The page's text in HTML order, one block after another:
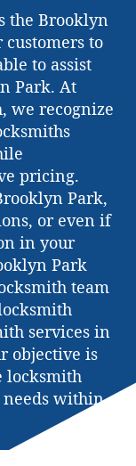
the Brooklyn
to
to assist
Park. At
we recognize
pricing.
Park,
or even if
in your
Park
team
services in
objective is
locksmith
within